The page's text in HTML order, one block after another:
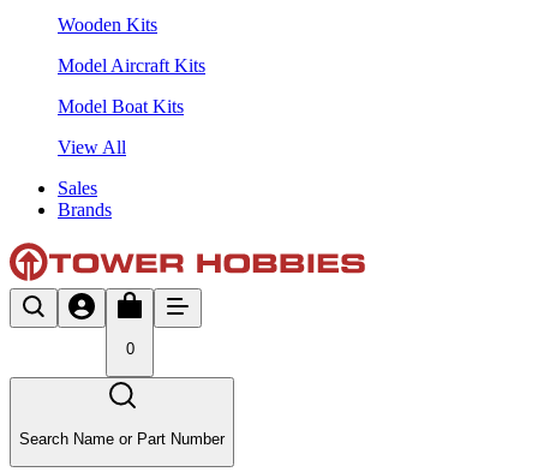
Wooden Kits
Model Aircraft Kits
Model Boat Kits
View All
Sales
Brands
0
Search Name or Part Number